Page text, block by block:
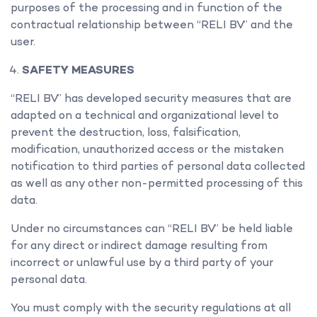
purposes of the processing and in function of the
contractual relationship between “RELI BV” and the
user.
SAFETY MEASURES
“RELI BV” has developed security measures that are
adapted on a technical and organizational level to
prevent the destruction, loss, falsification,
modification, unauthorized access or the mistaken
notification to third parties of personal data collected
as well as any other non-permitted processing of this
data.
Under no circumstances can “RELI BV” be held liable
for any direct or indirect damage resulting from
incorrect or unlawful use by a third party of your
personal data.
You must comply with the security regulations at all